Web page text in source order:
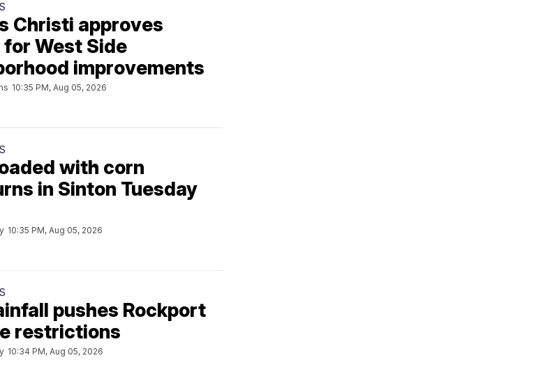
Christi approves
for West Side
improvements
10:35 PM, Aug 05, 2026
with corn
in Sinton Tuesday
10:35 PM, Aug 05, 2026
pushes Rockport
restrictions
10:34 PM, Aug 05, 2026